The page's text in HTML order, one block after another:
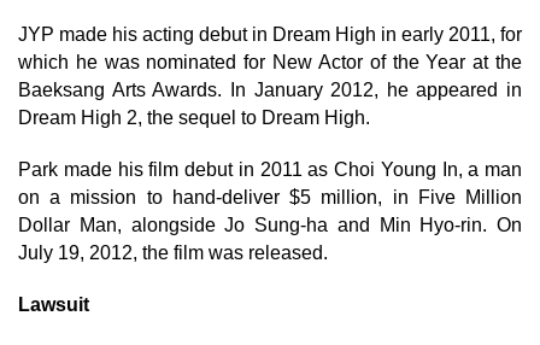
JYP made his acting debut in Dream High in early 2011, for
which he was nominated for New Actor of the Year at the
Baeksang Arts Awards. In January 2012, he appeared in
Dream High 2, the sequel to Dream High.
Park made his film debut in 2011 as Choi Young In, a man
on a mission to hand-deliver $5 million, in Five Million
Dollar Man, alongside Jo Sung-ha and Min Hyo-rin. On
July 19, 2012, the film was released.
Lawsuit